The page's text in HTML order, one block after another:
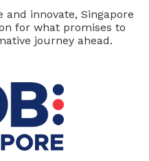
innovate, Singapore
for what promises to
journey ahead.